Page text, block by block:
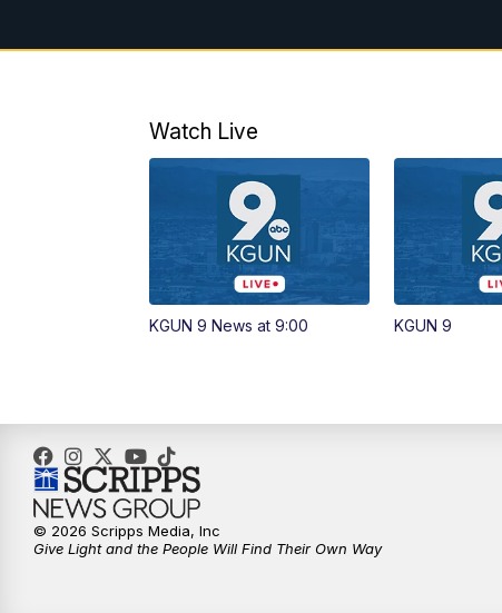
Watch Live
KGUN 9 News at 9:00 KGUN 9
© 2026 Scripps Media, Inc
Give Light and the People Will Find Their Own Way